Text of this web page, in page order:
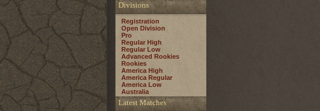
Divisions
Registration
Open Division
Pro
Regular High
Regular Low
Advanced Rookies
Rookies
America High
America Regular
America Low
Australia
Latest Matches